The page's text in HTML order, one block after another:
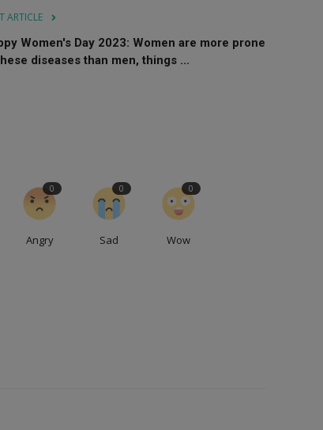
ARTICLE
Women's Day 2023: Women are more prone
diseases than men, things ...
Angry
0
Sad
0
Wow
0